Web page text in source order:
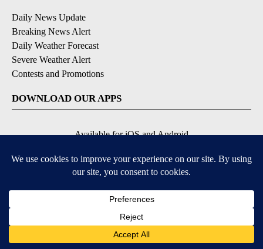
Daily News Update
Breaking News Alert
Daily Weather Forecast
Severe Weather Alert
Contests and Promotions
DOWNLOAD OUR APPS
Available for iOS and Android
© 2026, NPG of Idaho, Inc. Idaho Falls, ID USA